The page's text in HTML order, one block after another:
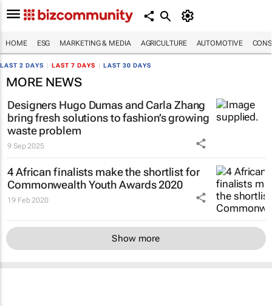
HOME ESG MARKETING & MEDIA AGRICULTURE AUTOMOTIVE
LAST 2 DAYS LAST 7 DAYS LAST 30 DAYS
MORE NEWS
Designers Hugo Dumas and Carla Zhang
bring fresh solutions to fashion’s growing
waste problem
9 Sep 2025
4 African finalists make the shortlist for
Commonwealth Youth Awards 2020
19 Feb 2020
Show more